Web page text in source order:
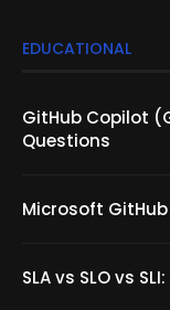
EDUCATIONAL
GitHub Copilot
Questions
Microsoft
SLA vs SLO vs